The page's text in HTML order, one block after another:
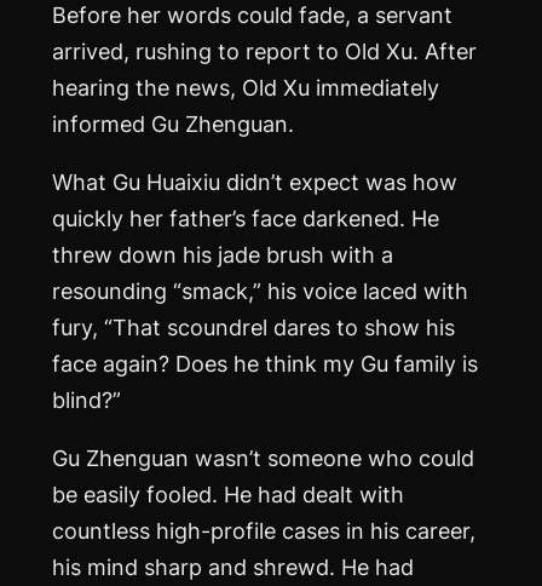
Before her words could fade, a servant
arrived, rushing to report to Old Xu. After
hearing the news, Old Xu immediately
informed Gu Zhenguan.
What Gu Huaixiu didn’t expect was how
quickly her father’s face darkened. He
threw down his jade brush with a
resounding “smack,” his voice laced with
fury, “That scoundrel dares to show his
face again? Does he think my Gu family is
blind?”
Gu Zhenguan wasn’t someone who could
be easily fooled. He had dealt with
countless high-profile cases in his career,
his mind sharp and shrewd. He had